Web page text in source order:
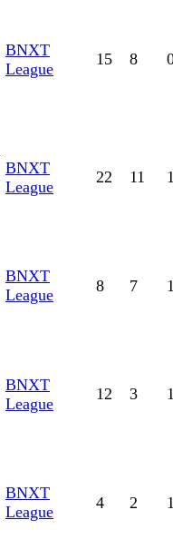
BNXT
League
15 8
BNXT
League
22 11
BNXT
League
8 7
BNXT
League
12 3
BNXT
League
4 2